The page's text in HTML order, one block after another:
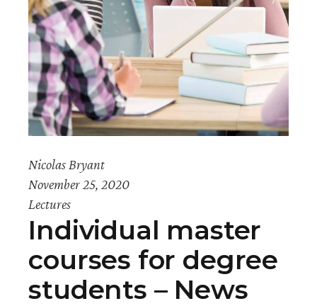
Nicolas Bryant
November 25, 2020
Lectures
Individual master
courses for degree
students – News